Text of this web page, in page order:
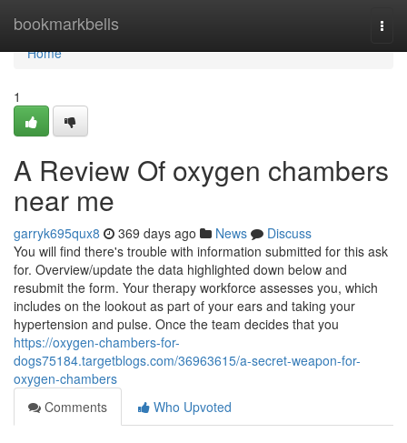
bookmarkbells
Home
Home
1
A Review Of oxygen chambers
near me
garryk695qux8 369 days ago News
Discuss
You will find there's trouble with information submitted for this ask
for. Overview/update the data highlighted down below and
resubmit the form. Your therapy workforce assesses you, which
includes on the lookout as part of your ears and taking your
hypertension and pulse. Once the team decides that you
https://oxygen-chambers-for-
dogs75184.targetblogs.com/36963615/a-secret-weapon-for-
oxygen-chambers
Comments
Who Upvoted